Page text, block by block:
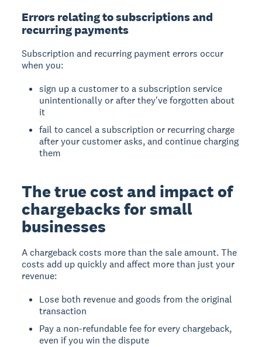
Errors relating to subscriptions and
recurring payments
Subscription and recurring payment errors occur
when you:
sign up a customer to a subscription service
unintentionally or after they've forgotten about
it
fail to cancel a subscription or recurring charge
after your customer asks, and continue charging
them
The true cost and impact of
chargebacks for small
businesses
A chargeback costs more than the sale amount. The
costs add up quickly and affect more than just your
revenue:
Lose both revenue and goods from the original
transaction
Pay a non-refundable fee for every chargeback,
even if you win the dispute